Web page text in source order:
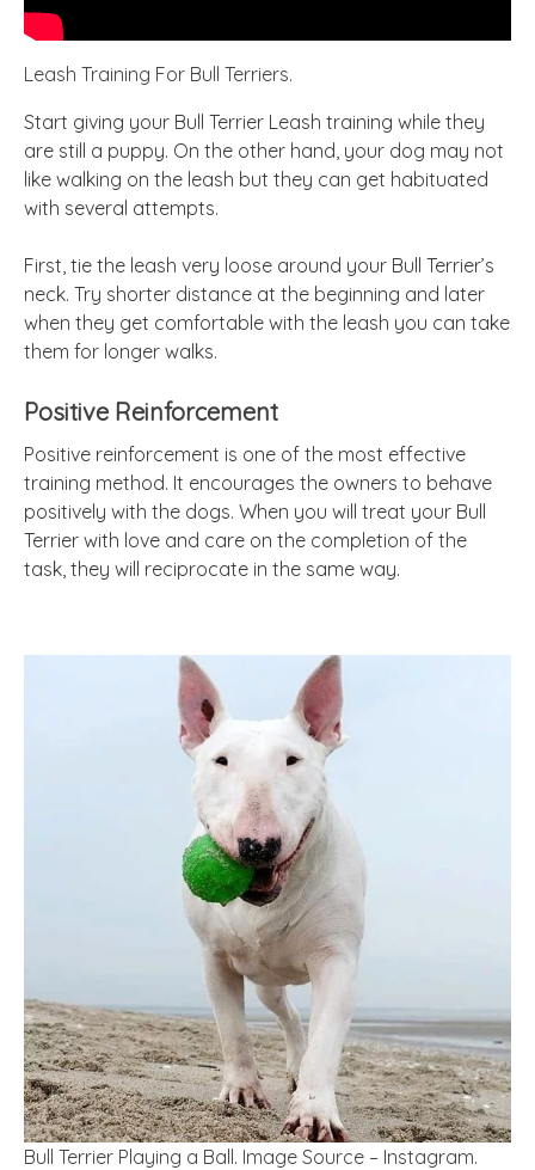
Leash Training For Bull Terriers.
Start giving your Bull Terrier Leash training while they
are still a puppy. On the other hand, your dog may not
like walking on the leash but they can get habituated
with several attempts.
First, tie the leash very loose around your Bull Terrier’s
neck. Try shorter distance at the beginning and later
when they get comfortable with the leash you can take
them for longer walks.
Positive Reinforcement
Positive reinforcement is one of the most effective
training method. It encourages the owners to behave
positively with the dogs. When you will treat your Bull
Terrier with love and care on the completion of the
task, they will reciprocate in the same way.
Bull Terrier Playing a Ball. Image Source – Instagram.